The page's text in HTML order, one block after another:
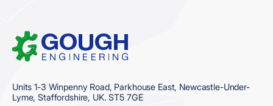
Home
Units 1-3 Winpenny Road, Parkhouse East, Newcastle-Under-
Lyme, Staffordshire, UK. ST5 7GE